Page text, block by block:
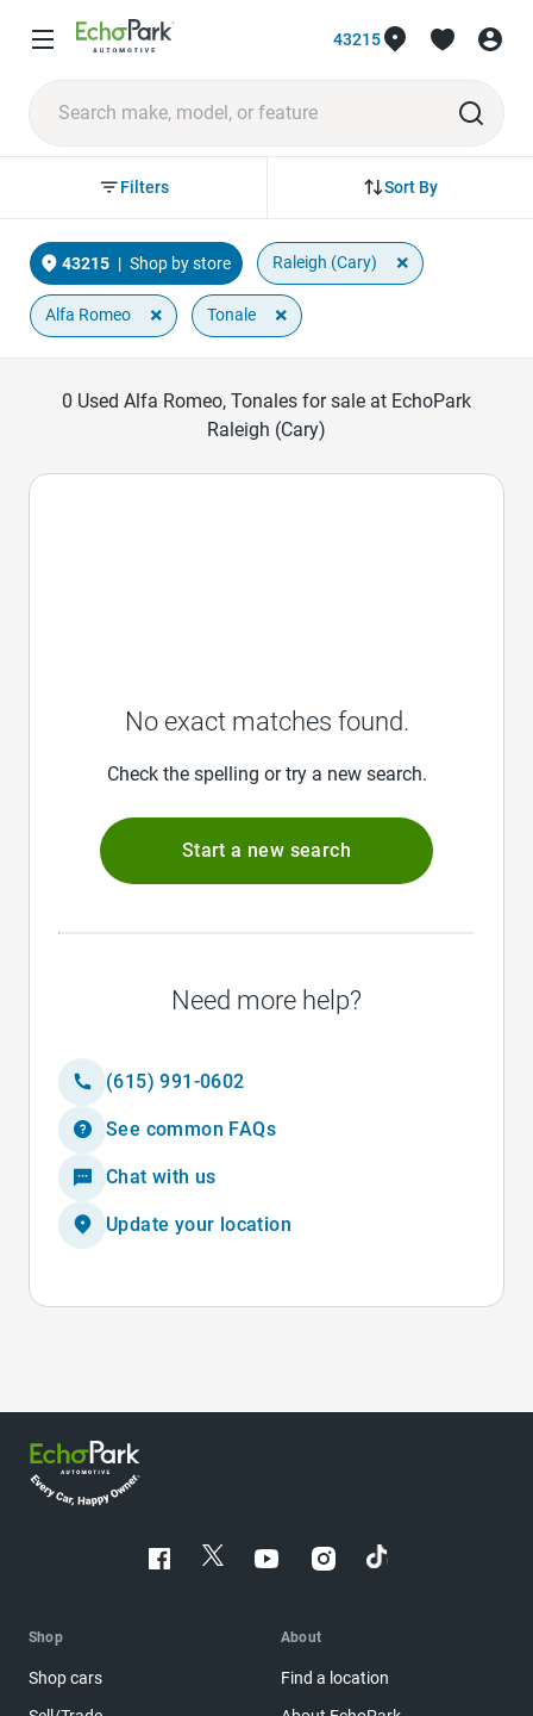
43215
Sort By
Filters
43215 | Shop by store Raleigh (Cary) ×
Alfa Romeo × Tonale ×
0 Used Alfa Romeo, Tonales for sale at EchoPark
Raleigh (Cary)
No exact matches found.
Check the spelling or try a new search.
Start a new search
Need more help?
(615) 991-0602
See common FAQs
Chat with us
Update your location
Shop
Shop cars
About
Find a location